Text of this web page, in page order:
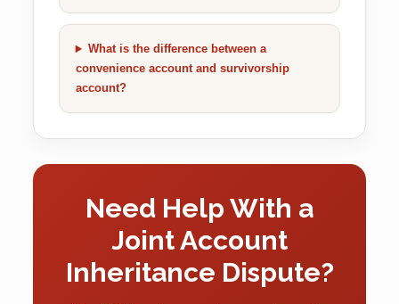
What is the difference between a
convenience account and survivorship
account?
Need Help With a
Joint Account
Inheritance Dispute?